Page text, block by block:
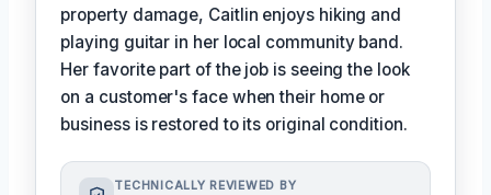
property damage, Caitlin enjoys hiking and
playing guitar in her local community band.
Her favorite part of the job is seeing the look
on a customer's face when their home or
business is restored to its original condition.
TECHNICALLY REVIEWED BY